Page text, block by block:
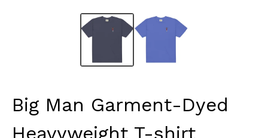
Big Man Garment-Dyed
Heavyweight T-shirt